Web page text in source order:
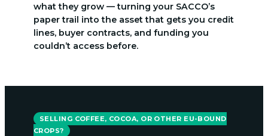
what they grow — turning your SACCO’s
paper trail into the asset that gets you credit
lines, buyer contracts, and funding you
couldn’t access before.
SELLING COFFEE, COCOA, OR OTHER EU-BOUND
CROPS?